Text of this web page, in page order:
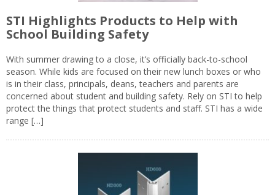
STI Highlights Products to Help with
School Building Safety
With summer drawing to a close, it’s officially back-to-school
season. While kids are focused on their new lunch boxes or who
is in their class, principals, deans, teachers and parents are
concerned about student and building safety. Rely on STI to help
protect the things that protect students and staff. STI has a wide
range […]